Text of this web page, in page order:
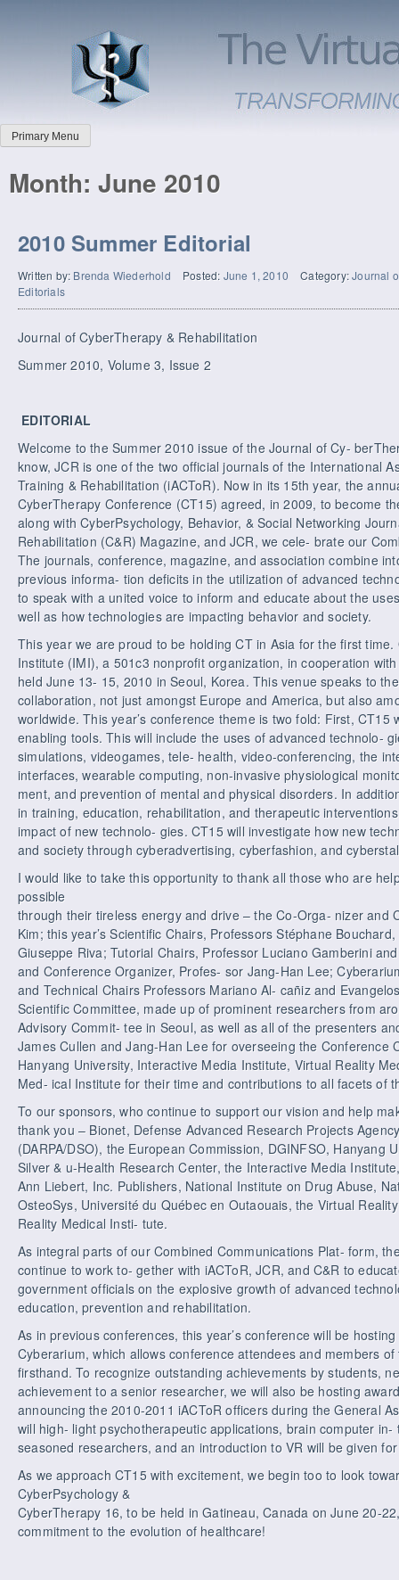
Primary Menu
Month: June 2010
2010 Summer Editorial
Written by: Brenda Wiederhold Posted: June 1, 2010 Category:Journal
Editorials
Journal of CyberTherapy & Rehabilitation
Summer 2010, Volume 3, Issue 2
EDITORIAL
Welcome to the Summer 2010 issue of the Journal of Cy-
know, JCR is one of the two official journals of the International
Training & Rehabilitation (iACToR). Now in its 15th year, the
CyberTherapy Conference (CT15) agreed, in 2009, to become
along with CyberPsychology, Behavior, & Social Networking
Rehabilitation (C&R) Magazine, and JCR, we cele- brate our
The journals, conference, magazine, and association combine
previous informa- tion deficits in the utilization of advanced
to speak with a united voice to inform and educate about the
well as how technologies are impacting behavior and society.
This year we are proud to be holding CT in Asia for the first
Institute (IMI), a 501c3 nonprofit organization, in cooperation
held June 13- 15, 2010 in Seoul, Korea. This venue speaks to
collaboration, not just amongst Europe and America, but also
worldwide. This year’s conference theme is two fold: First, CT15
enabling tools. This will include the uses of advanced technolo-
simulations, videogames, tele- health, video-conferencing, the
interfaces, wearable computing, non-invasive physiological
ment, and prevention of mental and physical disorders. In
in training, education, rehabilitation, and therapeutic
impact of new technolo- gies. CT15 will investigate how new
and society through cyberadvertising, cyberfashion, and
I would like to take this opportunity to thank all those who are
possible
through their tireless energy and drive – the Co-Orga- nizer and
Kim; this year’s Scientific Chairs, Professors Stéphane
Giuseppe Riva; Tutorial Chairs, Professor Luciano Gamberini
and Conference Organizer, Profes- sor Jang-Han Lee;
and Technical Chairs Professors Mariano Al- cañiz and
Scientific Committee, made up of prominent researchers from
Advisory Commit- tee in Seoul, as well as all of the presenters
James Cullen and Jang-Han Lee for overseeing the Conference
Hanyang University, Interactive Media Institute, Virtual Reality
Med- ical Institute for their time and contributions to all facets of
To our sponsors, who continue to support our vision and help
thank you – Bionet, Defense Advanced Research Projects
(DARPA/DSO), the European Commission, DGINFSO, Hanyang
Silver & u-Health Research Center, the Interactive Media
Ann Liebert, Inc. Publishers, National Institute on Drug Abuse,
OsteoSys, Université du Québec en Outaouais, the Virtual
Reality Medical Insti- tute.
As integral parts of our Combined Communications Plat- form,
continue to work to- gether with iACToR, JCR, and C&R to
government officials on the explosive growth of advanced
education, prevention and rehabilitation.
As in previous conferences, this year’s conference will be
Cyberarium, which allows conference attendees and members
firsthand. To recognize outstanding achievements by students,
achievement to a senior researcher, we will also be hosting
announcing the 2010-2011 iACToR officers during the General
will high- light psychotherapeutic applications, brain computer
seasoned researchers, and an introduction to VR will be given
As we approach CT15 with excitement, we begin too to look
CyberPsychology &
CyberTherapy 16, to be held in Gatineau, Canada on June 20-
commitment to the evolution of healthcare!